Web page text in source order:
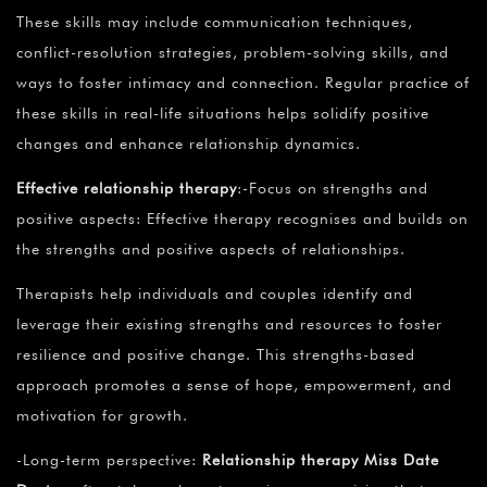
These skills may include communication techniques,
conflict-resolution strategies, problem-solving skills, and
ways to foster intimacy and connection. Regular practice of
these skills in real-life situations helps solidify positive
changes and enhance relationship dynamics.
Effective relationship therapy:-Focus on strengths and
positive aspects: Effective therapy recognises and builds on
the strengths and positive aspects of relationships.
Therapists help individuals and couples identify and
leverage their existing strengths and resources to foster
resilience and positive change. This strengths-based
approach promotes a sense of hope, empowerment, and
motivation for growth.
-Long-term perspective: Relationship therapy Miss Date